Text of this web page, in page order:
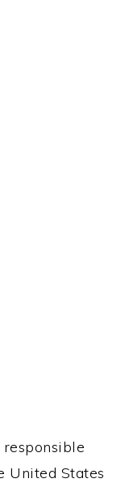
United States